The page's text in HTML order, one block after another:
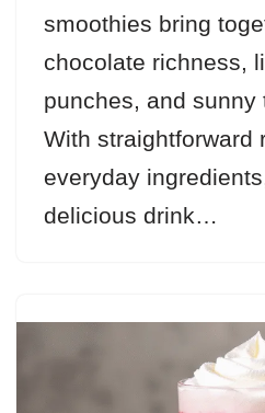
smoothies bring
chocolate richness,
punches, and sunny
With straightforward
everyday
delicious drink…